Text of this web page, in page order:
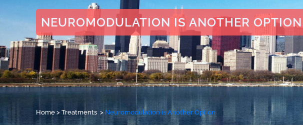
NEUROMODULATION IS ANOTHER OPTION
Home > Treatments > Neuromodulation is Another Option